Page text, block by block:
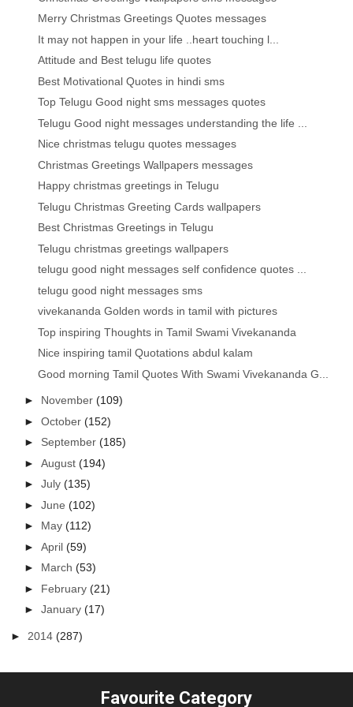
Merry Christmas Greetings Quotes messages
It may not happen in your life ..heart touching l...
Attitude and Best telugu life quotes
Best Motivational Quotes in hindi sms
Top Telugu Good night sms messages quotes
Telugu Good night messages understanding the life ...
Nice christmas telugu quotes messages
Christmas Greetings Wallpapers messages
Happy christmas greetings in Telugu
Telugu Christmas Greeting Cards wallpapers
Best Christmas Greetings in Telugu
Telugu christmas greetings wallpapers
telugu good night messages self confidence quotes ...
telugu good night messages sms
vivekananda Golden words in tamil with pictures
Top inspiring Thoughts in Tamil Swami Vivekananda
Nice inspiring tamil Quotations abdul kalam
Good morning Tamil Quotes With Swami Vivekananda G...
► November(109)
►October(152)
► September(185)
►August(194)
►July(135)
►June(102)
► May(112)
►April(59)
► March(53)
► February(21)
►January(17)
► 2014(287)
Favourite Category